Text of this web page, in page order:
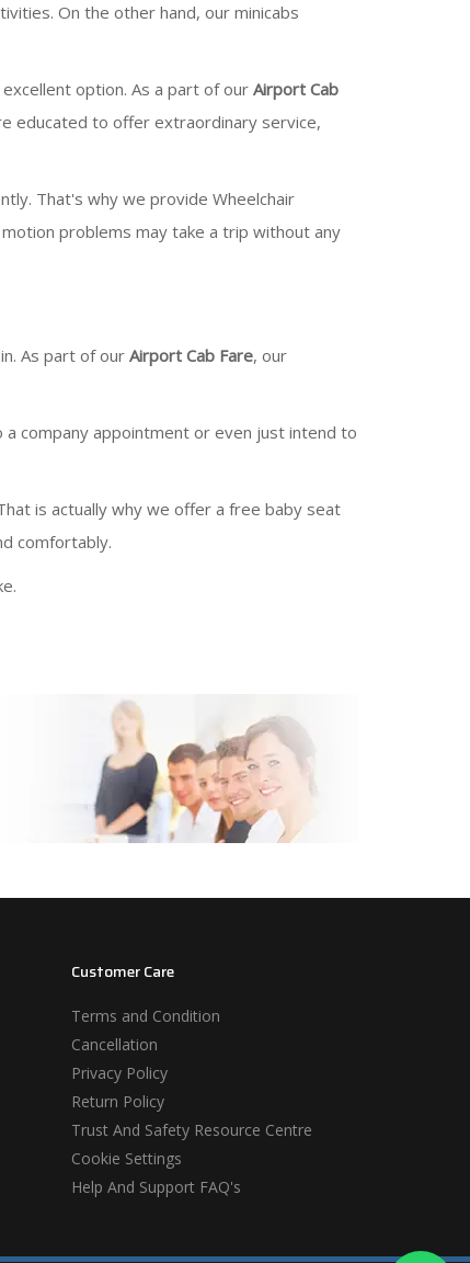
On the other hand, our minicabs
option. As a part of our Airport Cab
educated to offer extraordinary service,
That's why we provide Wheelchair
problems may take a trip without any
As part of our Airport Cab Fare, our
company appointment or even just intend to
is actually why we offer a free baby seat
comfortably.
Customer Care
Terms and Condition
Cancellation
Privacy Policy
Return Policy
Trust And Safety Resource Centre
Cookie Settings
Help And Support FAQ's